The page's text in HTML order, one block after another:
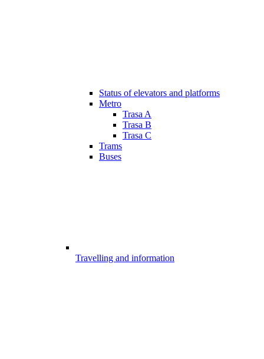
Status of elevators and platforms
Metro
Trasa A
Trasa B
Trasa C
Trams
Buses
Travelling and information